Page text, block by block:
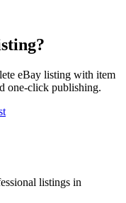
eBay listing with item
one-click publishing.
listings in